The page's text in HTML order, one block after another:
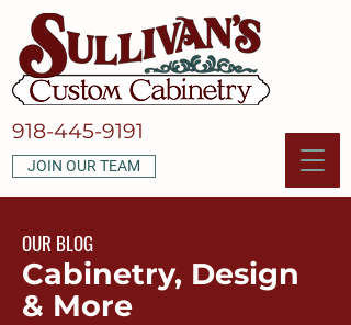
918-445-9191
JOIN OUR TEAM
OUR BLOG
Cabinetry, Design
& More